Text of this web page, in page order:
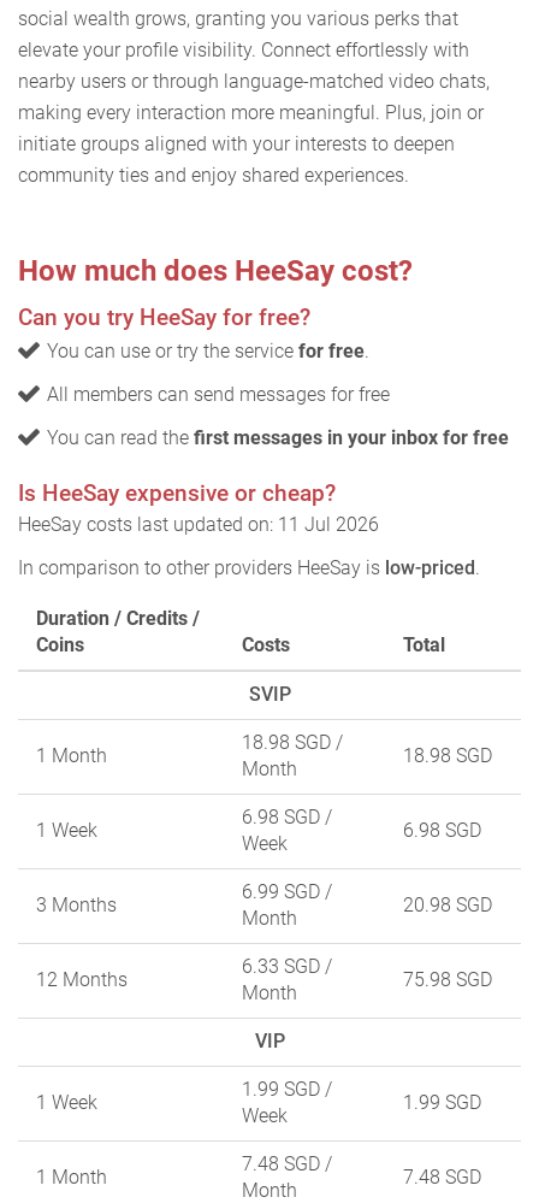
social wealth grows, granting you various perks that
elevate your profile visibility. Connect effortlessly with
nearby users or through language-matched video chats,
making every interaction more meaningful. Plus, join or
initiate groups aligned with your interests to deepen
community ties and enjoy shared experiences.
How much does HeeSay cost?
Can you try HeeSay for free?
You can use or try the service for free.
All members can send messages for free
You can read the first messages in your inbox for free
Is HeeSay expensive or cheap?
HeeSay costs last updated on: 11 Jul 2026
In comparison to other providers HeeSay is low-priced.
Duration / Credits /
Coins
Costs Total
SVIP
1 Month
18.98 SGD /
Month
18.98 SGD
1 Week
6.98 SGD /
Week
6.98 SGD
3 Months
6.99 SGD /
Month
20.98 SGD
12 Months
6.33 SGD /
Month
75.98 SGD
VIP
1 Week
1.99 SGD /
Week
1.99 SGD
1 Month
7.48 SGD /
Month
7.48 SGD